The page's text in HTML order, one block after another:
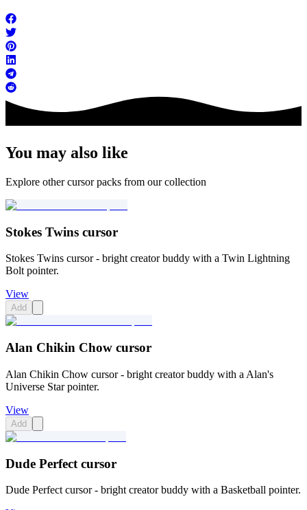
You may also like
Explore other cursor packs from our collection
Stokes Twins cursor
Stokes Twins cursor - bright creator buddy with a Twin Lightning
Bolt pointer.
View
Add
Alan Chikin Chow cursor
Alan Chikin Chow cursor - bright creator buddy with a Alan's
Universe Star pointer.
View
Add
Dude Perfect cursor
Dude Perfect cursor - bright creator buddy with a Basketball pointer.